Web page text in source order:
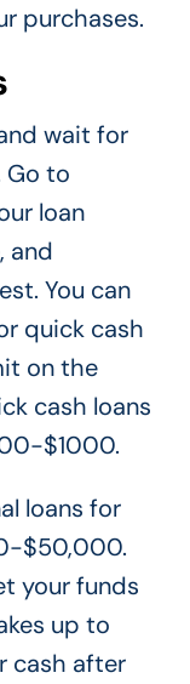
purchases.
wait for
Go to
loan
and
You can
quick cash
on the
cash loans
$1000.
loans for
$50,000.
your funds
up to
cash after